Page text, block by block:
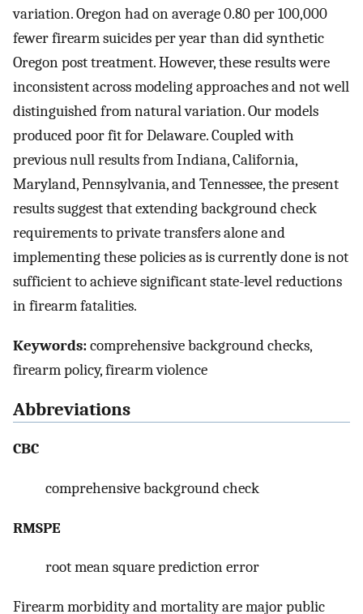
variation. Oregon had on average 0.80 per 100,000
fewer firearm suicides per year than did synthetic
Oregon post treatment. However, these results were
inconsistent across modeling approaches and not well
distinguished from natural variation. Our models
produced poor fit for Delaware. Coupled with
previous null results from Indiana, California,
Maryland, Pennsylvania, and Tennessee, the present
results suggest that extending background check
requirements to private transfers alone and
implementing these policies as is currently done is not
sufficient to achieve significant state-level reductions
in firearm fatalities.
Keywords:comprehensive background checks,
firearm policy, firearm violence
Abbreviations
CBC
comprehensive background check
RMSPE
root mean square prediction error
Firearm morbidity and mortality are major public